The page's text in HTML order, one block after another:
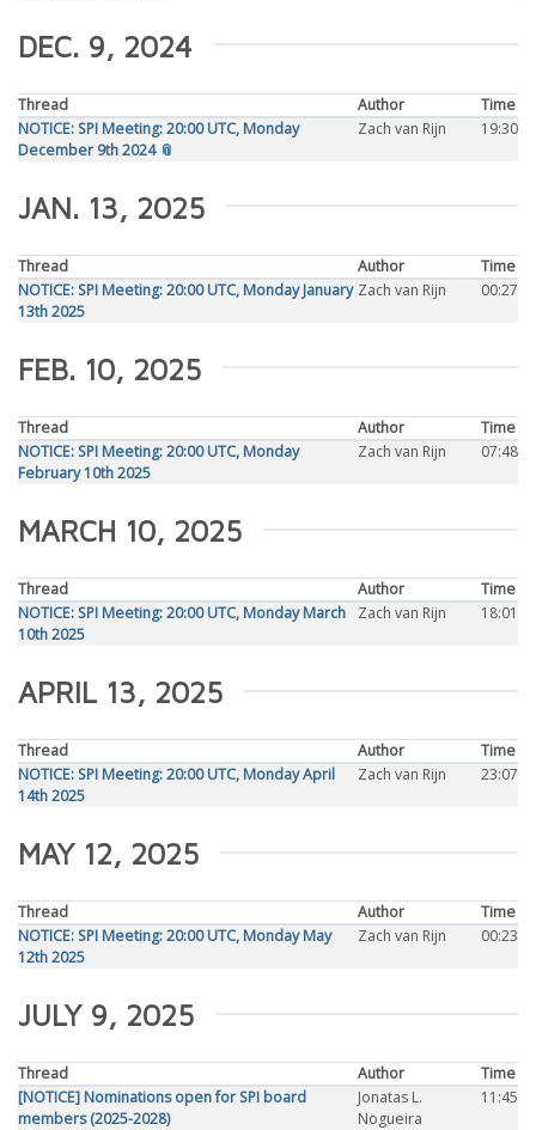
DEC. 9, 2024
Thread Author
Time
NOTICE: SPI Meeting: 20:00 UTC, Monday
December 9th 2024 📎
Zach van Rijn 19:30
JAN. 13, 2025
Thread Author
Time
NOTICE: SPI Meeting: 20:00 UTC, Monday January
13th 2025
Zach van Rijn 00:27
FEB. 10, 2025
Thread Author
Time
NOTICE: SPI Meeting: 20:00 UTC, Monday
February 10th 2025
Zach van Rijn 07:48
MARCH 10, 2025
Thread Author
Time
NOTICE: SPI Meeting: 20:00 UTC, Monday March
10th 2025
Zach van Rijn 18:01
APRIL 13, 2025
Thread Author
Time
NOTICE: SPI Meeting: 20:00 UTC, Monday April
14th 2025
Zach van Rijn 23:07
MAY 12, 2025
Thread Author
Time
NOTICE: SPI Meeting: 20:00 UTC, Monday May
12th 2025
Zach van Rijn 00:23
JULY 9, 2025
Thread Author
Time
[NOTICE] Nominations open for SPI board
members (2025-2028)
Jonatas L.
Nogueira
11:45